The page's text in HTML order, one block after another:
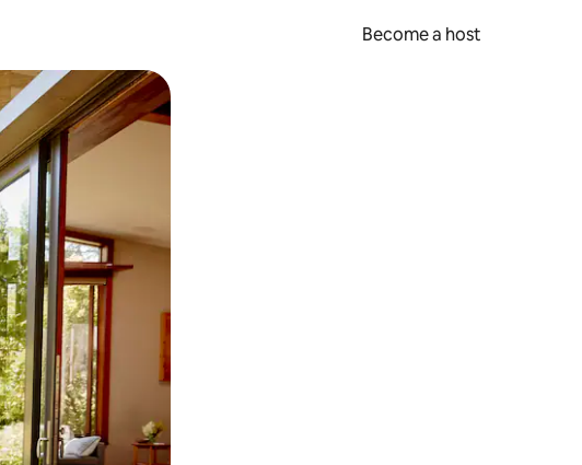
Become a host